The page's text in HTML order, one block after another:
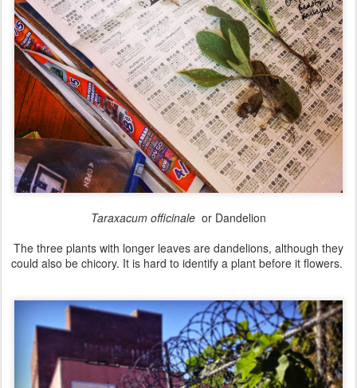
Taraxacum officinale or Dandelion
The three plants with longer leaves are dandelions, although they
could also be chicory. It is hard to identify a plant before it flowers.